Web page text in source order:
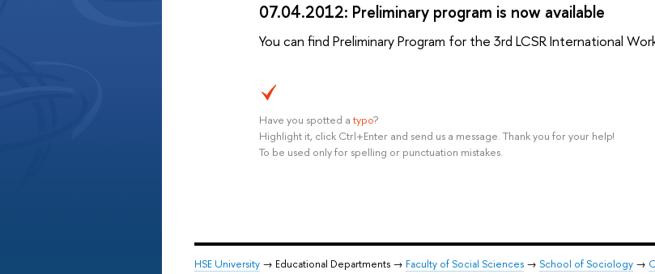
07.04.2012: Preliminary program is now available
You can find Preliminary Program for the 3rd LCSR International
Have you spotted a typo?
Highlight it, click Ctrl+Enter and send us a message. Thank you for your help!
To be used only for spelling or punctuation mistakes.
HSE University → Educational Departments → Faculty of Social Sciences → School of Sociology →